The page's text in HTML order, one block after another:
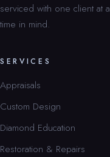
serviced with one client at a
time in mind.
SERVICES
Appraisals
Custom Design
Diamond Education
Restoration & Repairs